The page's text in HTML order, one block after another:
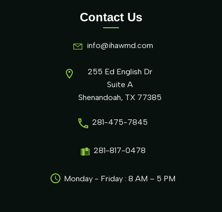
Contact Us
info@ihawmd.com
255 Ed English Dr
Suite A
Shenandoah, TX 77385
281-475-7845
281-817-0478
Monday - Friday : 8 AM – 5 PM